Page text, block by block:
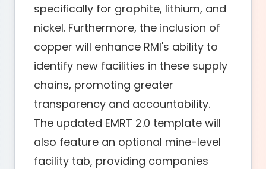
specifically for graphite, lithium, and
nickel. Furthermore, the inclusion of
copper will enhance RMI's ability to
identify new facilities in these supply
chains, promoting greater
transparency and accountability.
The updated EMRT 2.0 template will
also feature an optional mine-level
facility tab, providing companies